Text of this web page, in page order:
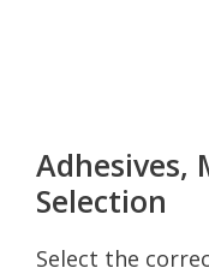
Adhesives,
Selection
Select the